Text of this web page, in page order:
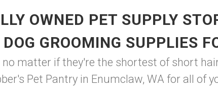
OWNED PET SUPPLY
DOG GROOMING SUPPLIES
matter if they're the shortest of short
Pet Pantry in Enumclaw, WA for all of